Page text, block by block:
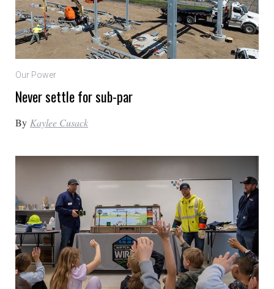
Our Power
Never settle for sub-par
By Kaylee Cusack